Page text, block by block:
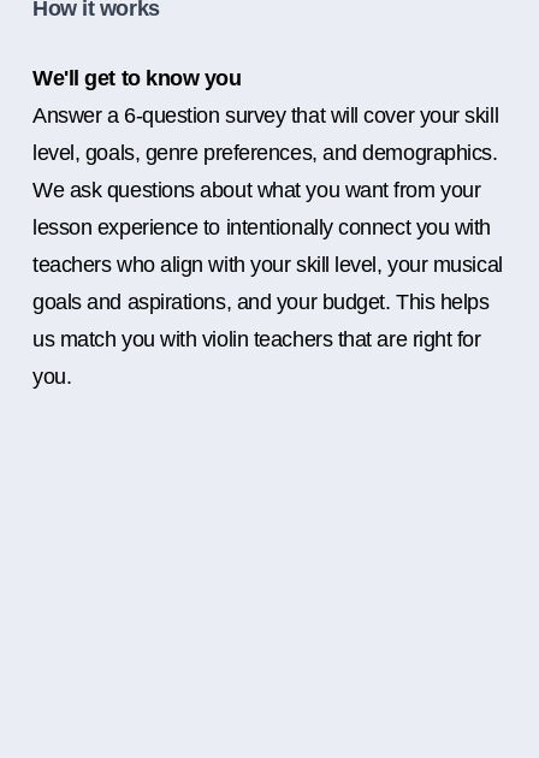
How it works
We'll get to know you
Answer a 6-question survey that will cover your skill
level, goals, genre preferences, and demographics.
We ask questions about what you want from your
lesson experience to intentionally connect you with
teachers who align with your skill level, your musical
goals and aspirations, and your budget. This helps
us match you with violin teachers that are right for
you.